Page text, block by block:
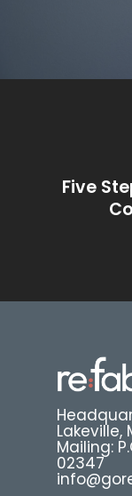
Five
Lakeville,
Mailing:
02347